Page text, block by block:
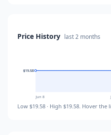
Price History last2 months
$19.58
$19.58
$19.58
Jun 8
Low $19.58 · High $19.58. Hover the